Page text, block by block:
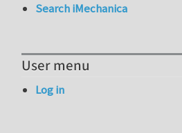
Search iMechanica
User menu
Log in